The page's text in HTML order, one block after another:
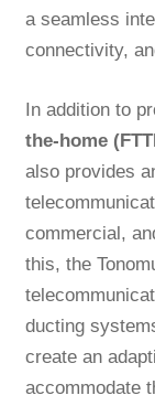
a seamless
connectivity,
In addition to
the-home
also provides
commercial,
this, the
ducting
create an
accommodate